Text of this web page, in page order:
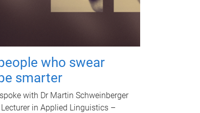
who swear
smarter
with Dr Martin Schweinberger
in Applied Linguistics –